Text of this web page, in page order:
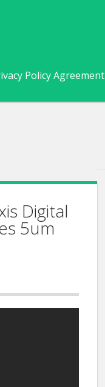
Policy Agreement
Digital
5um